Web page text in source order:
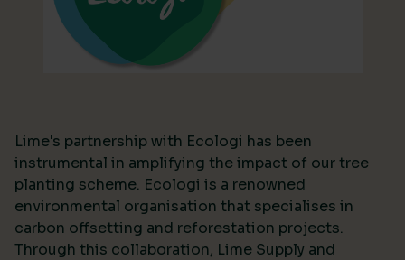
Lime's partnership with Ecologi has been
instrumental in amplifying the impact of our tree
planting scheme. Ecologi is a renowned
environmental organisation that specialises in
carbon offsetting and reforestation projects.
Through this collaboration, Lime Supply and